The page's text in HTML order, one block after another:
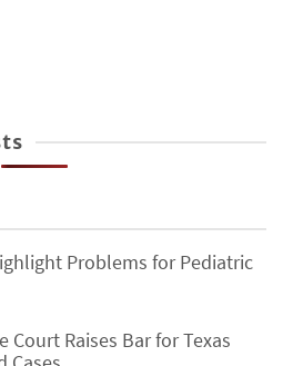
Problems for Pediatric
Court Raises Bar for Texas